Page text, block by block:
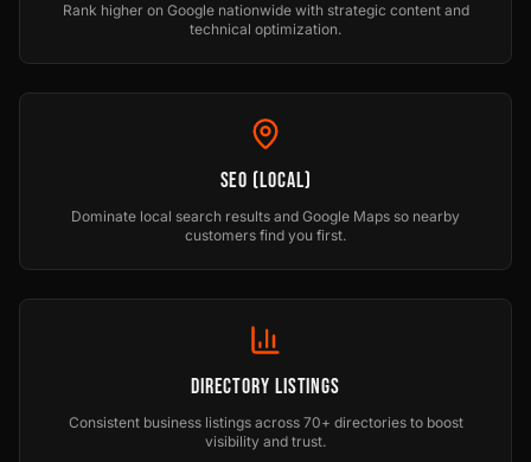
Rank higher on Google nationwide with strategic content and
technical optimization.
SEO (Local)
Dominate local search results and Google Maps so nearby
customers find you first.
Directory Listings
Consistent business listings across 70+ directories to boost
visibility and trust.